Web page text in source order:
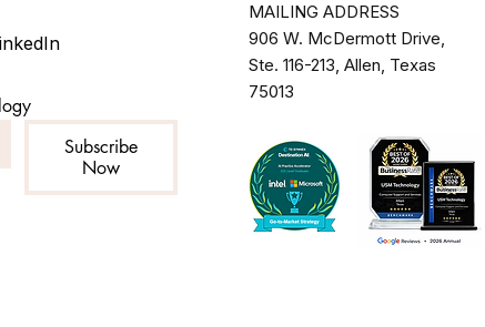
MAILING ADDRESS​
906 W. McDermott Drive,
Ste. 116-213, Allen, Texas
75013
Subscribe
Now